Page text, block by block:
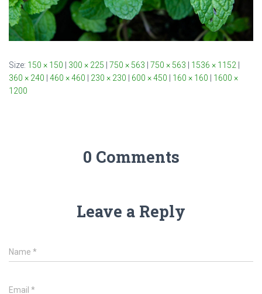
Size: 150 × 150 | 300 × 225 | 750 × 563 | 750 × 563 | 1536 × 1152 |
360 × 240 | 460 × 460 | 230 × 230 | 600 × 450 | 160 × 160 | 1600 ×
1200
0 Comments
Leave a Reply
Name *
Email *